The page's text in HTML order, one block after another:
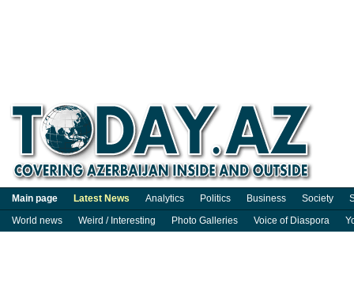
Main page Latest News Analytics Politics Business Society
World news
Weird / Interesting Photo Galleries Voice of Diaspora